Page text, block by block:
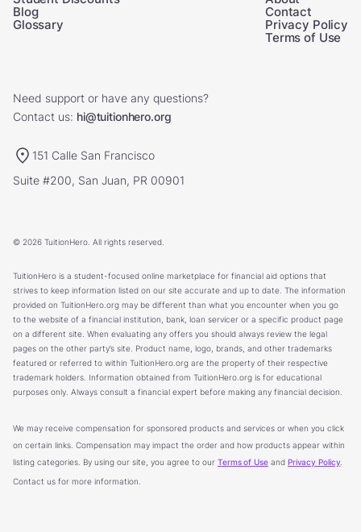
Blog
Glossary
Contact
Privacy Policy
Terms of Use
Need support or have any questions?
Contact us: hi@tuitionhero.org
151 Calle San Francisco
Suite #200, San Juan, PR 00901
© 2026 TuitionHero. All rights reserved.
TuitionHero is a student-focused online marketplace for financial aid options that
strives to keep information listed on our site accurate and up to date. The information
provided on TuitionHero.org may be different than what you encounter when you go
to the website of a financial institution, bank, loan servicer or a specific product page
on a different site. When evaluating any offers you should always review the legal
pages on the other party’s site. Product name, logo, brands, and other trademarks
featured or referred to within TuitionHero.org are the property of their respective
trademark holders. Information obtained from TuitionHero.org is for educational
purposes only. Always consult a financial expert before making any financial decision.
We may receive compensation for sponsored products and services or when you click
on certain links. Compensation may impact the order and how products appear within
listing categories. By using our site, you agree to our Terms of Useand Privacy Policy
Contact us for more information.